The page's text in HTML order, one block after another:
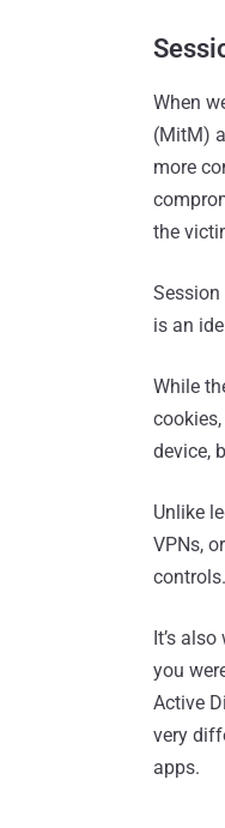
When
(MitM)
more
the
is an
While
device,
Unlike
VPNs,
controls.
It’s
you
Active
very
apps.